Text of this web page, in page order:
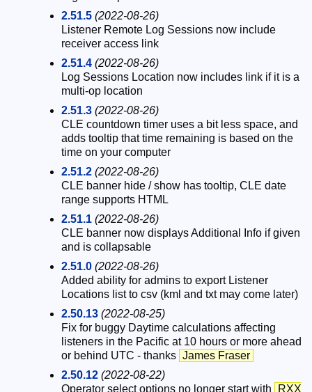
2.51.5 (2022-08-26)
Listener Remote Log Sessions now include
receiver access link
2.51.4 (2022-08-26)
Log Sessions Location now includes link if it is a
multi-op location
2.51.3 (2022-08-26)
CLE countdown timer uses a bit less space, and
adds tooltip that time remaining is based on the
time on your computer
2.51.2 (2022-08-26)
CLE banner hide / show has tooltip, CLE date
range supports HTML
2.51.1 (2022-08-26)
CLE banner now displays Additional Info if given
and is collapsable
2.51.0 (2022-08-26)
Added ability for admins to export Listener
Locations list to csv (kml and txt may come later)
2.50.13 (2022-08-25)
Fix for buggy Daytime calculations affecting
listeners in the Pacific at 10 hours or more ahead
or behind UTC - thanks James Fraser
2.50.12 (2022-08-22)
Operator select options no longer start with
RXX